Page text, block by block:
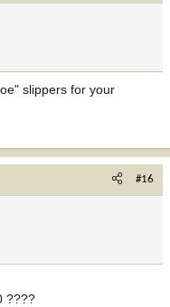
slippers for your
#16
????